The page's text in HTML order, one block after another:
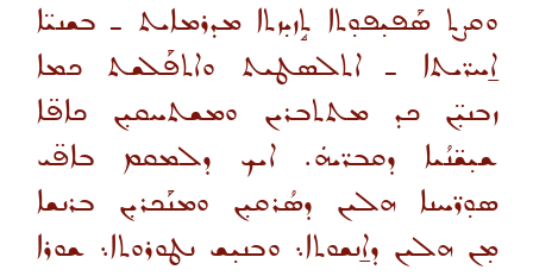
ܘܩܨܬ ܣܰܦܝ̣ܦܘ̣ܬܐ ܬܱܙܝ̣ܙܬܐ ܡܕܪܡܐܝܬ ـ ܒܫܢܝ̈ܐ
ܐ̱ܚܪ̈ܝܬܐ ـ ܐܬܠܣܛܝܬ ܘܐܬܦܰܠܫܬ ܟܡܐ
ܙܒܢܝ̣̈ܢ ܟܕ ܡܬܬܒܪܝܢ ܘܡܫܬܚܩܝ̣ܢ ܟܐܦ̈ܐ
ܫܝ̣ܫ̈ܢܳܝܐ ܕܩܒܪ̈ܝܗܿ. ܐܝܟ ܕܠܡܩܡ ܒܐܦ̈ܝ
ܣܘ̣ܪ̈ܚܢܐ ܗܠܝܢ ܕܣܳܪܩܝ̣ܢ ܘܡܢܰܟܪܝ̣ܢ ܒܪܢܫܐ
ܡ̣ܢ ܗܠܝܢ ܕܐ̱ܢܫܘܬܐ܆ ܘܒܢܝ̣ܫ ܢܛܘܪܘܬܐ܆ ܫܘܪܐ